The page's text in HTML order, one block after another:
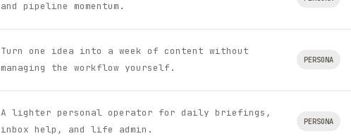
and pipeline momentum.
Turn one idea into a week of content without
managing the workflow yourself.
PERSONA
A lighter personal operator for daily briefings,
inbox help, and life admin.
PERSONA